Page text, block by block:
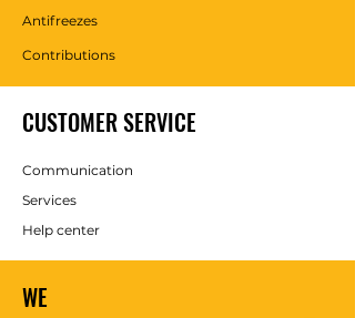
Antifreezes
Contributions
CUSTOMER SERVICE
Communication
Services
Help center
WE